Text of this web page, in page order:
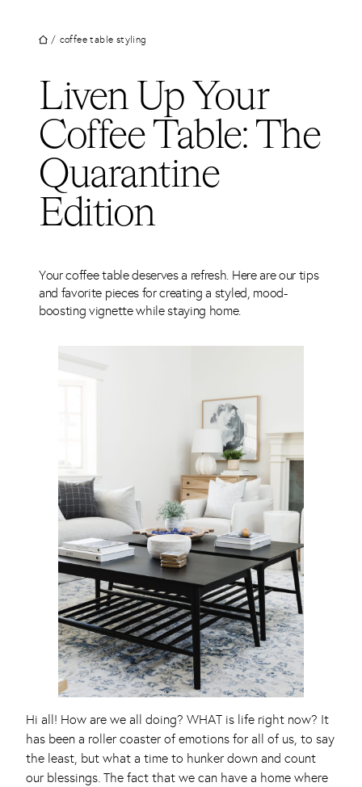
/ coffee table styling
Liven Up Your
Coffee Table: The
Quarantine
Edition
Your coffee table deserves a refresh. Here are our tips
and favorite pieces for creating a styled, mood-
boosting vignette while staying home.
Hi all! How are we all doing? WHAT is life right now? It
has been a roller coaster of emotions for all of us, to say
the least, but what a time to hunker down and count
our blessings. The fact that we can have a home where